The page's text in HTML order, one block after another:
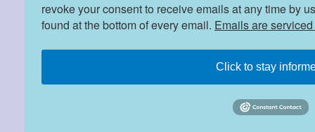
revoke your consent to receive emails at any time by
found at the bottom of every email. Emails are
Click to stay